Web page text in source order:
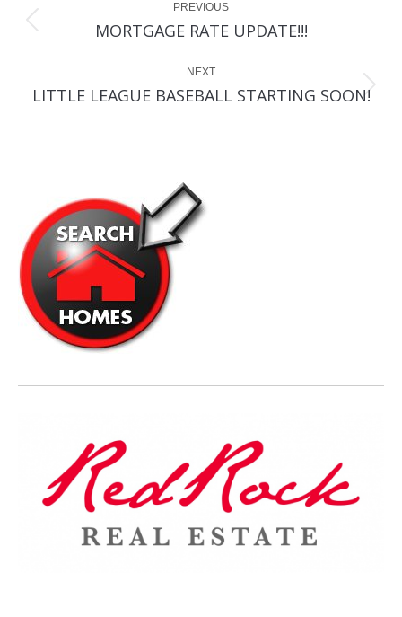
navigationPREVIOUS
Previous
MORTGAGE RATE UPDATE!!!
NEXT
Next
LITTLE LEAGUE BASEBALL STARTING SOON!